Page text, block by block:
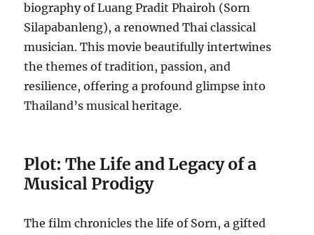
biography of Luang Pradit Phairoh (Sorn
Silapabanleng), a renowned Thai classical
musician. This movie beautifully intertwines
the themes of tradition, passion, and
resilience, offering a profound glimpse into
Thailand’s musical heritage.
Plot: The Life and Legacy of a
Musical Prodigy
The film chronicles the life of Sorn, a gifted